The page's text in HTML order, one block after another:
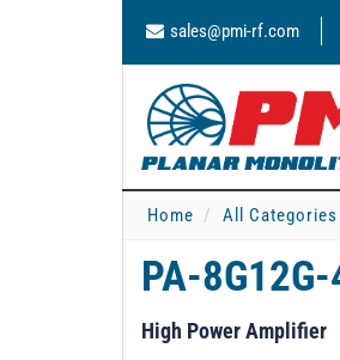
sales@pmi-rf.com
Home All Categories
PA-
High Power Amplifier